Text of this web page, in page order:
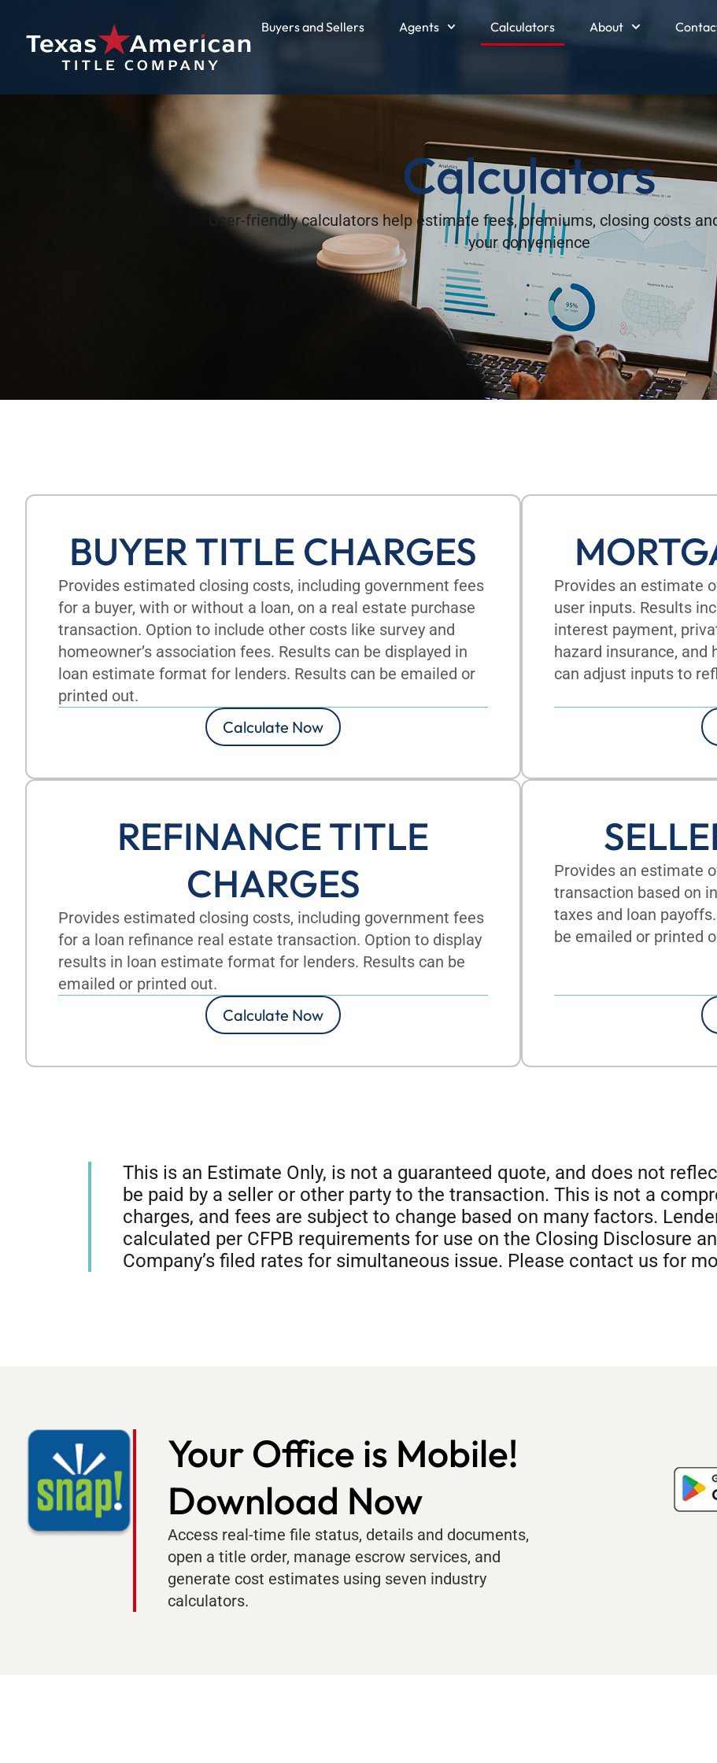
Buyers and Sellers Agents Calculators About
Calculators
User-friendly calculators help estimate fees, premiums, closing costs
your convenience
BUYER TITLE CHARGES
Provides estimated closing costs, including government fees
for a buyer, with or without a loan, on a real estate purchase
transaction. Option to include other costs like survey and
homeowner’s association fees. Results can be displayed in
loan estimate format for lenders. Results can be emailed or
printed out.
Calculate Now
Provides an estimate
user inputs. Results
interest payment,
hazard insurance, and
can adjust inputs to
REFINANCE TITLE
CHARGES
Provides estimated closing costs, including government fees
for a loan refinance real estate transaction. Option to display
results in loan estimate format for lenders. Results can be
emailed or printed out.
Calculate Now
Provides an estimate
transaction based on
taxes and loan
be emailed or printed
This is an Estimate Only, is not a guaranteed quote, and does not
be paid by a seller or other party to the transaction. This is not a
charges, and fees are subject to change based on many factors.
calculated per CFPB requirements for use on the Closing Disclosure
Company’s filed rates for simultaneous issue. Please contact us for
Your Office is Mobile!
Download Now
Access real-time file status, details and documents,
open a title order, manage escrow services, and
generate cost estimates using seven industry
calculators.